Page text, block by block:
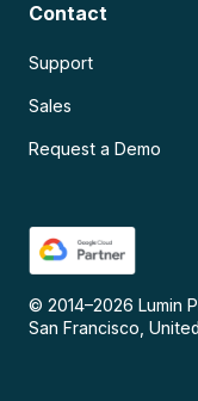
Contact
Support
Sales
Request a Demo
© 2014–2026 Lumin
San Francisco,